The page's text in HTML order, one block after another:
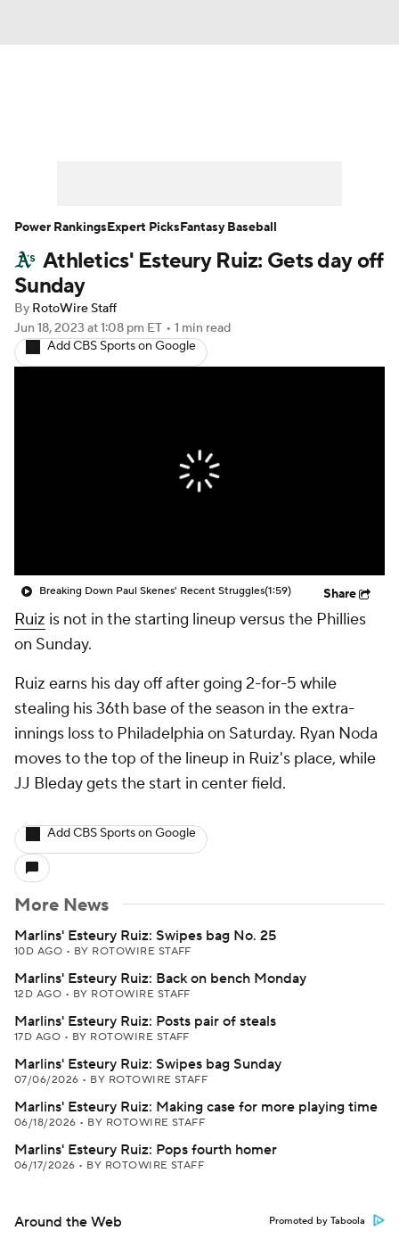
Player Search Stats Injury Report
Athletics' Esteury Ruiz: Gets day off
Sunday
By RotoWire Staff
Jun 18, 2023 at 1:08 pm ET • 1 min read
Add CBS Sports on Google
Breaking Down Paul Skenes' Recent Struggles(1:59) Share
Ruiz is not in the starting lineup versus the Phillies
on Sunday.
Ruiz earns his day off after going 2-for-5 while
stealing his 36th base of the season in the extra-
innings loss to Philadelphia on Saturday. Ryan Noda
moves to the top of the lineup in Ruiz's place, while
JJ Bleday gets the start in center field.
Add CBS Sports on Google
More News
Marlins' Esteury Ruiz: Swipes bag No. 25
10D AGO • BY ROTOWIRE STAFF
Marlins' Esteury Ruiz: Back on bench Monday
12D AGO • BY ROTOWIRE STAFF
Marlins' Esteury Ruiz: Posts pair of steals
17D AGO • BY ROTOWIRE STAFF
Marlins' Esteury Ruiz: Swipes bag Sunday
07/06/2026 • BY ROTOWIRE STAFF
Marlins' Esteury Ruiz: Making case for more playing time
06/18/2026 • BY ROTOWIRE STAFF
Marlins' Esteury Ruiz: Pops fourth homer
06/17/2026 • BY ROTOWIRE STAFF
Around the Web Promoted by Taboola
Power RankingsExpert PicksFantasy Baseball